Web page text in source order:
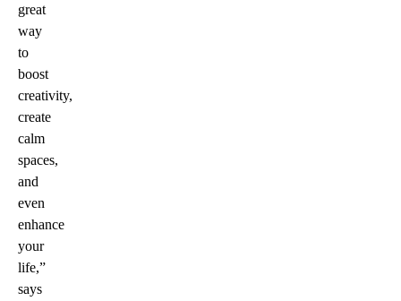
great
way
to
boost
creativity,
create
calm
spaces,
and
even
enhance
your
life,”
says